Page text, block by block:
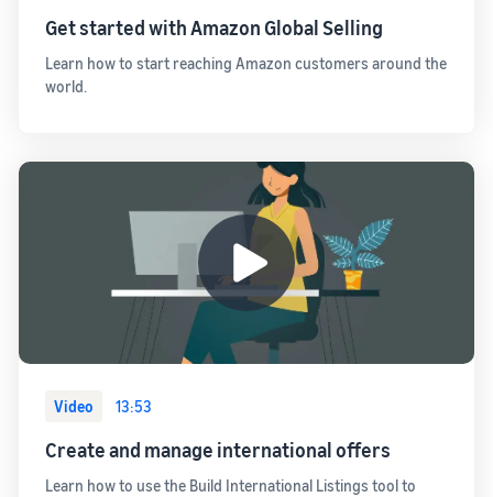
Get started with Amazon Global Selling
Learn how to start reaching Amazon customers around the
world.
Video 13:53
Create and manage international offers
Learn how to use the Build International Listings tool to